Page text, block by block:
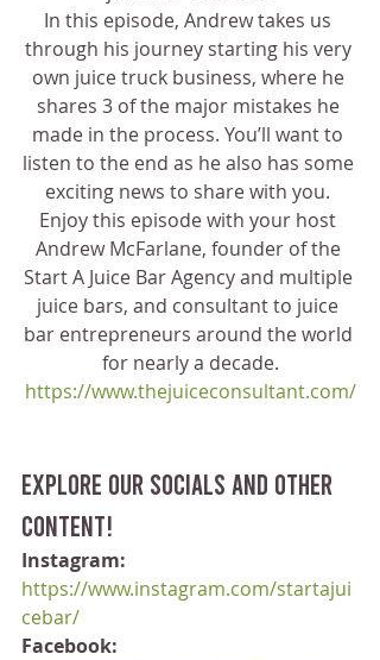
In this episode, Andrew takes us
through his journey starting his very
own juice truck business, where he
shares 3 of the major mistakes he
made in the process. You’ll want to
listen to the end as he also has some
exciting news to share with you.
Enjoy this episode with your host
Andrew McFarlane, founder of the
Start A Juice Bar Agency and multiple
juice bars, and consultant to juice
bar entrepreneurs around the world
for nearly a decade.
https://www.thejuiceconsultant.com/
Explore our socials and other
content!
Instagram:
https://www.instagram.com/startajui
cebar/
Facebook: